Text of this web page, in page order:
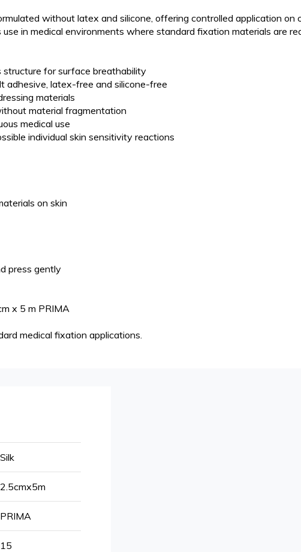
without latex and silicone, offering controlled application on
in medical environments where standard fixation materials are
structure for surface breathability
adhesive, latex-free and silicone-free
materials
material fragmentation
medical use
individual skin sensitivity reactions
on skin
press gently
x 5 m PRIMA
medical fixation applications.
Silk
2.5cmx5m
PRIMA
15